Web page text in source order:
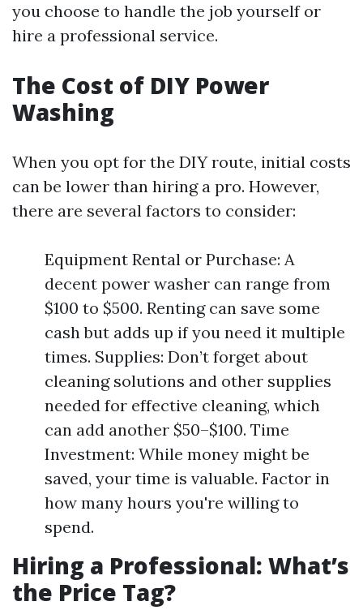
you choose to handle the job yourself or
hire a professional service.
The Cost of DIY Power
Washing
When you opt for the DIY route, initial costs
can be lower than hiring a pro. However,
there are several factors to consider:
Equipment Rental or Purchase: A
decent power washer can range from
$100 to $500. Renting can save some
cash but adds up if you need it multiple
times. Supplies: Don’t forget about
cleaning solutions and other supplies
needed for effective cleaning, which
can add another $50–$100. Time
Investment: While money might be
saved, your time is valuable. Factor in
how many hours you're willing to
spend.
Hiring a Professional: What’s
the Price Tag?